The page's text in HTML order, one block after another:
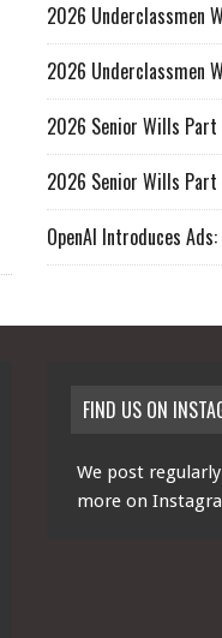
2026 Underclassmen
2026 Underclassmen
2026 Senior Wills
2026 Senior Wills Part
OpenAI Introduces
FIND US ON
We post
more on